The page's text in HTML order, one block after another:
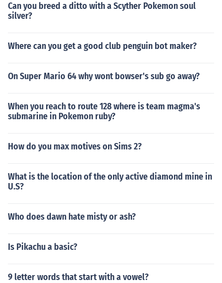
Can you breed a ditto with a Scyther Pokemon soul
silver?
Where can you get a good club penguin bot maker?
On Super Mario 64 why wont bowser's sub go away?
When you reach to route 128 where is team magma's
submarine in Pokemon ruby?
How do you max motives on Sims 2?
What is the location of the only active diamond mine in
U.S?
Who does dawn hate misty or ash?
Is Pikachu a basic?
9 letter words that start with a vowel?